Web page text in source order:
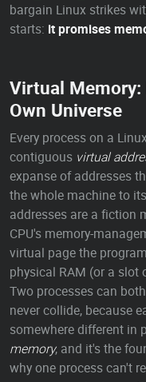
bargain Linux strikes
starts: it promises
Virtual Memory:
Own Universe
Every process on a
contiguous virtual
expanse of addresses
the whole machine to
addresses are a fiction
CPU's memory-
virtual page the
physical RAM (or a slot
Two processes can
never collide, because
somewhere different in
memory, and it's the
why one process can't